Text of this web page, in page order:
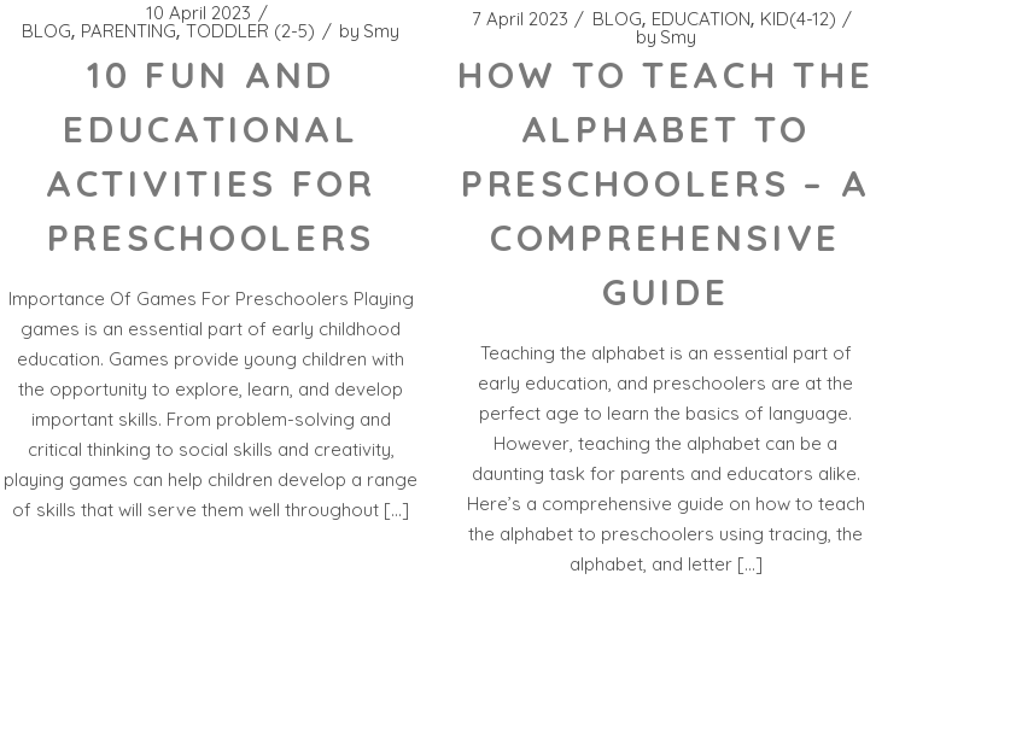
10 April 2023
BLOG PARENTING TODDLER (2-5) by Smy
10 FUN AND
EDUCATIONAL
ACTIVITIES FOR
PRESCHOOLERS
Importance Of Games For Preschoolers Playing
games is an essential part of early childhood
education. Games provide young children with
the opportunity to explore, learn, and develop
important skills. From problem-solving and
critical thinking to social skills and creativity,
playing games can help children develop a range
of skills that will serve them well throughout […]
7 April 2023 BLOG EDUCATION KID(4-12)
by Smy
HOW TO TEACH THE
ALPHABET TO
PRESCHOOLERS – A
COMPREHENSIVE
GUIDE
Teaching the alphabet is an essential part of
early education, and preschoolers are at the
perfect age to learn the basics of language.
However, teaching the alphabet can be a
daunting task for parents and educators alike.
Here’s a comprehensive guide on how to teach
the alphabet to preschoolers using tracing, the
alphabet, and letter […]